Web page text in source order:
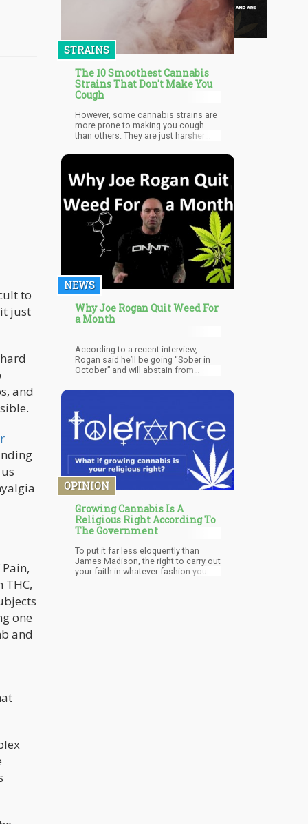
to
just
and
THC,
one
and
STRAINS
The 10 Smoothest Cannabis
Strains That Don't Make You
Cough
However, some cannabis strains are
more prone to making you cough
than others. They are just harsher
growing conditions necessary for
don’t mind the coughing at all, and
many even feel like coughing makes
the high more intense, particularly
when you’re holding it in for longer
than usual.
NEWS
Why Joe Rogan Quit Weed For
a Month
According to a recent interview,
Rogan said he’ll be going “Sober in
October” and will abstain from
days.
OPINION
Growing Cannabis Is A
Religious Right According To
The Government
To put it far less eloquently than
James Madison, the right to carry out
your faith in whatever fashion you